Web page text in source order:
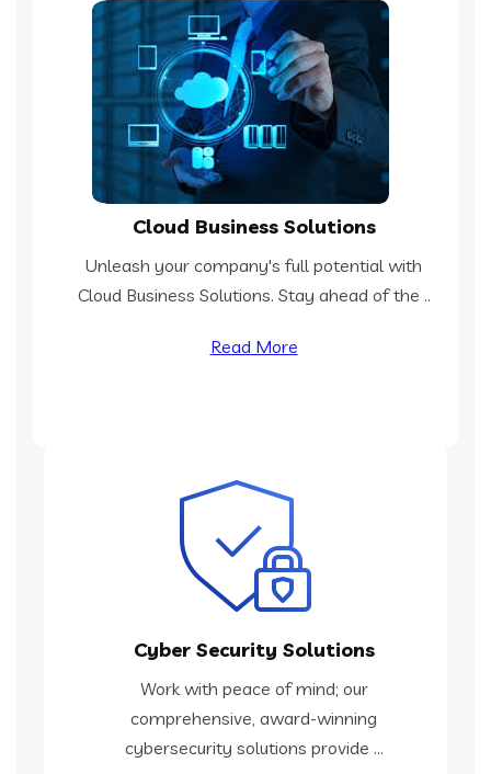
Cloud Business Solutions
Unleash your company's full potential with
Cloud Business Solutions. Stay ahead of the ..
Read More
Cyber Security Solutions
Work with peace of mind; our
comprehensive, award-winning
cybersecurity solutions provide ...